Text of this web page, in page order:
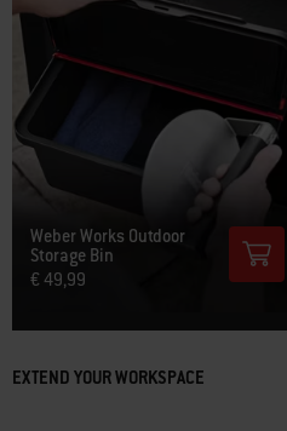
Weber Works Outdoor
Storage Bin
€ 49,99
EXTEND YOUR WORKSPACE